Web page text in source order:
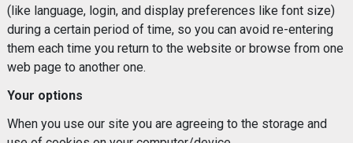
(like language, login, and display preferences like font size)
during a certain period of time, so you can avoid re-entering
them each time you return to the website or browse from one
web page to another one.
Your options
When you use our site you are agreeing to the storage and